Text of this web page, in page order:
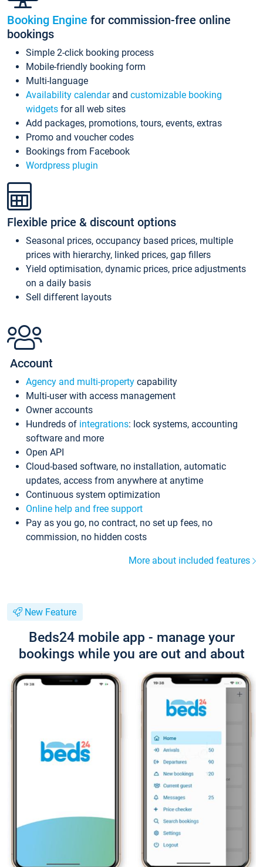
Booking Engine for commission-free online
bookings
Simple 2-click booking process
Mobile-friendly booking form
Multi-language
Availability calendarand customizable booking
widgets for all web sites
Add packages, promotions, tours, events, extras
Promo and voucher codes
Bookings from Facebook
Wordpress plugin
Flexible price & discount options
Seasonal prices, occupancy based prices, multiple
prices with hierarchy, linked prices, gap fillers
Yield optimisation, dynamic prices, price adjustments
on a daily basis
Sell different layouts
Account
Agency and multi-property capability
Multi-user with access management
Owner accounts
Hundreds of integrations: lock systems, accounting
software and more
Open API
Cloud-based software, no installation, automatic
updates, access from anywhere at anytime
Continuous system optimization
Online help and free support
Pay as you go, no contract, no set up fees, no
commission, no hidden costs
More about included features
New Feature
Beds24 mobile app - manage your
bookings while you are out and about